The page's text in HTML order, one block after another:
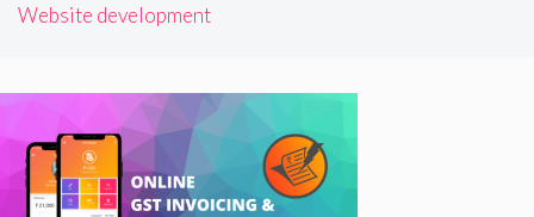
Website development